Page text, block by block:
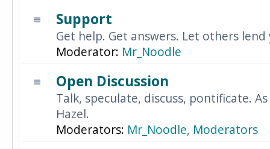
Support
Get help. Get answers. Let others
Moderator: Mr_Noodle
Open Discussion
Talk, speculate, discuss, pontificate.
Hazel.
Moderators: Mr_Noodle, Moderators